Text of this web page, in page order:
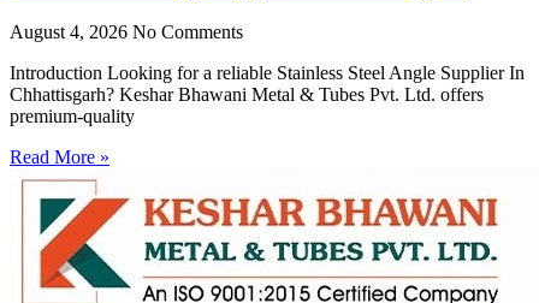
August 4, 2026 No Comments
Introduction Looking for a reliable Stainless Steel Angle Supplier In
Chhattisgarh? Keshar Bhawani Metal & Tubes Pvt. Ltd. offers
premium-quality
Read More »